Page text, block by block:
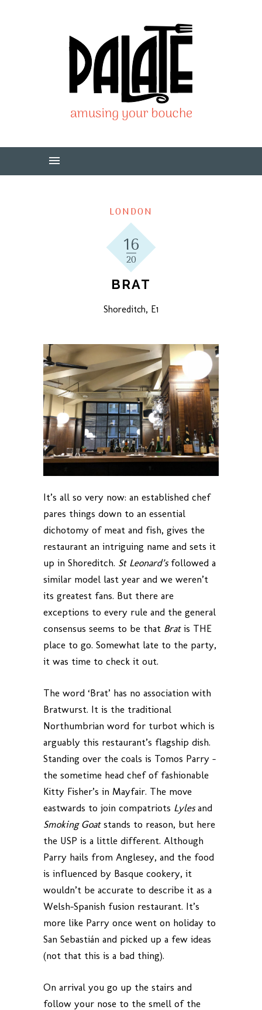
LONDON
16
20
BRAT
Shoreditch, E1
It’s all so very now: an established chef
pares things down to an essential
dichotomy of meat and fish, gives the
restaurant an intriguing name and sets it
up in Shoreditch. St Leonard’s followed a
similar model last year and we weren’t
its greatest fans. But there are
exceptions to every rule and the general
consensus seems to be that Brat is THE
place to go. Somewhat late to the party,
it was time to check it out.
The word ‘Brat’ has no association with
Bratwurst. It is the traditional
Northumbrian word for turbot which is
arguably this restaurant’s flagship dish.
Standing over the coals is Tomos Parry –
the sometime head chef of fashionable
Kitty Fisher’s in Mayfair. The move
eastwards to join compatriots Lylesand
Smoking Goatstands to reason, but here
the USP is a little different. Although
Parry hails from Anglesey, and the food
is influenced by Basque cookery, it
wouldn’t be accurate to describe it as a
Welsh-Spanish fusion restaurant. It’s
more like Parry once went on holiday to
San Sebastián and picked up a few ideas
(not that this is a bad thing).
On arrival you go up the stairs and
follow your nose to the smell of the